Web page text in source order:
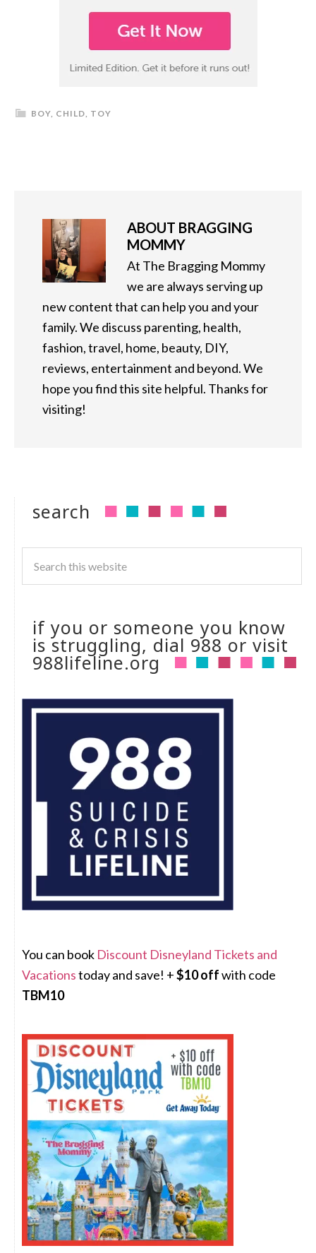
BOY, CHILD, TOY
ABOUT BRAGGING
MOMMY
At The Bragging Mommy
we are always serving up
new content that can help you and your
family. We discuss parenting, health,
fashion, travel, home, beauty, DIY,
reviews, entertainment and beyond. We
hope you find this site helpful. Thanks for
visiting!
search
if you or someone you know
is struggling, dial 988 or visit
988lifeline.org
You can book Discount Disneyland Tickets and
Vacationstoday and save! +$10 offwith code
TBM10